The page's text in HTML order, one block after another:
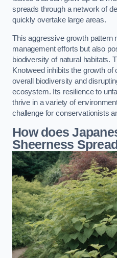
spreads through a network of
quickly overtake large areas.
This aggressive growth pattern
management efforts but also
biodiversity of natural habitats.
Knotweed inhibits the growth
overall biodiversity and
ecosystem. Its resilience to
thrive in a variety of
challenge for conservationists
How does
Sheerness